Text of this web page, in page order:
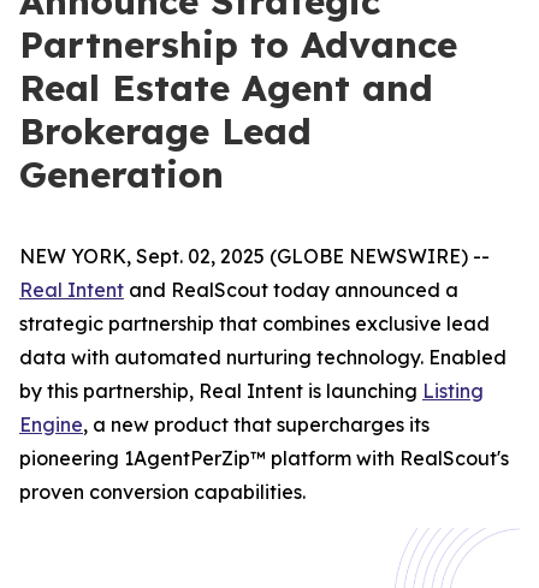
Partnership to Advance
Real Estate Agent and
Brokerage Lead
Generation
NEW YORK, Sept. 02, 2025 (GLOBE NEWSWIRE) --
Real Intent and RealScout today announced a
strategic partnership that combines exclusive lead
data with automated nurturing technology. Enabled
by this partnership, Real Intent is launching Listing
Engine, a new product that supercharges its
pioneering 1AgentPerZip™ platform with RealScout's
proven conversion capabilities.